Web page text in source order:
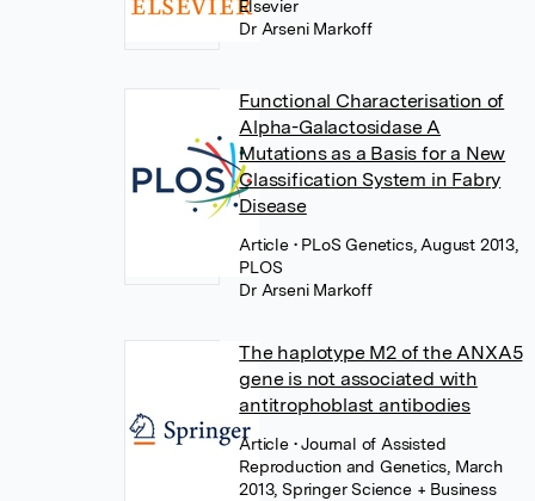
Elsevier
Dr Arseni Markoff
Functional Characterisation of
Alpha-Galactosidase A
Mutations as a Basis for a New
Classification System in Fabry
Disease
Article • PLoS Genetics, August 2013,
PLOS
Dr Arseni Markoff
The haplotype M2 of the ANXA5
gene is not associated with
antitrophoblast antibodies
Article • Journal of Assisted
Reproduction and Genetics, March
2013, Springer Science + Business